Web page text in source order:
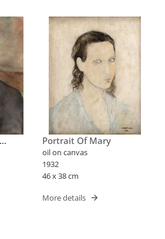
Portrait Of Mary
oil on canvas
1932
46 x 38 cm
More details